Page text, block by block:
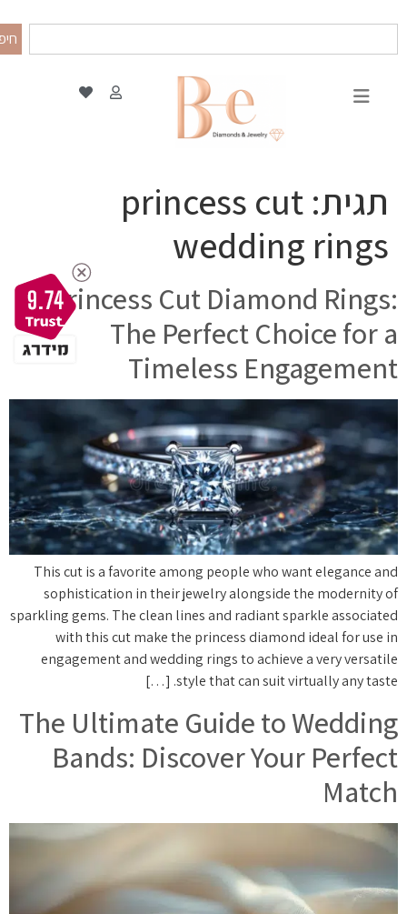
תגית: princess cut
wedding rings
Princess Cut Diamond Rings:
The Perfect Choice for a
Timeless Engagement
This cut is a favorite among people who want elegance and
sophistication in their jewelry alongside the modernity of
sparkling gems. The clean lines and radiant sparkle associated
with this cut make the princess diamond ideal for use in
engagement and wedding rings to achieve a very versatile
style that can suit virtually any taste. […]
The Ultimate Guide to Wedding
Bands: Discover Your Perfect
Match
9.74